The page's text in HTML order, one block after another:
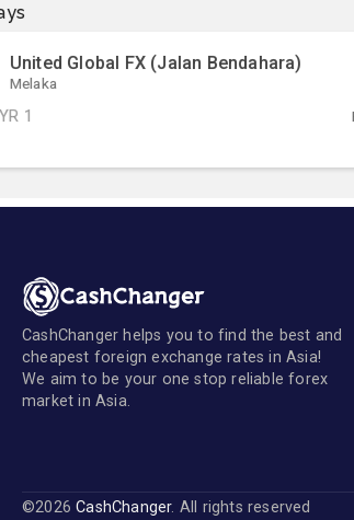
United Global FX (Jalan Bendahara)
Melaka
1
CashChanger helps you to find the best and
cheapest foreign exchange rates in Asia!
We aim to be your one stop reliable forex
market in Asia.
©2026CashChanger. All rights reserved